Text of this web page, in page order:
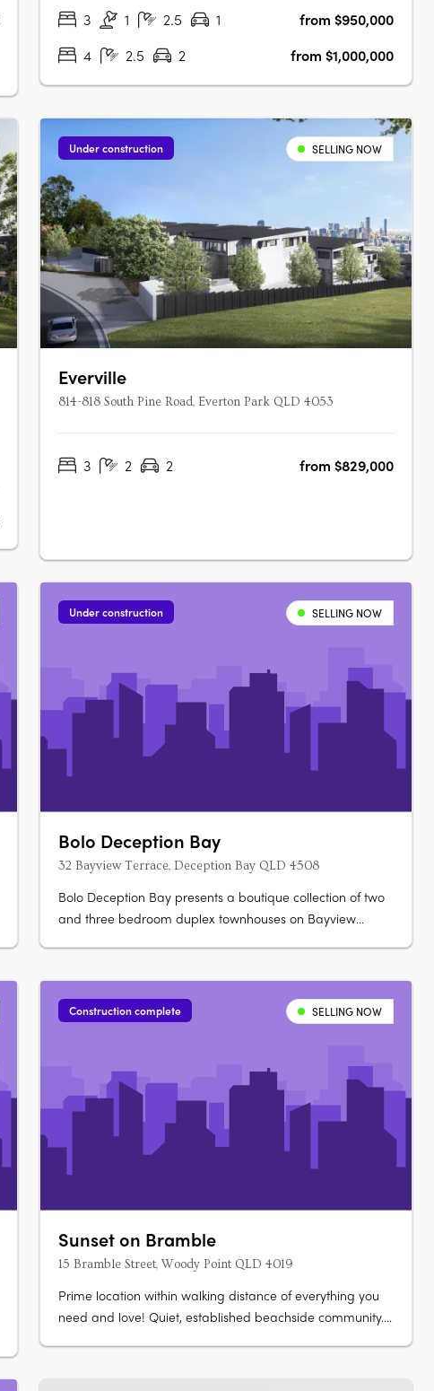
and modern living. Modern Luxury and
3 1 2.5 1
from $950,000
4
2.5 2 from $1,000,000
Under construction SELLING NOW
Everville
814-818 South Pine Road, Everton Park QLD 4053
3 2 2 from $829,000
Under construction SELLING NOW
Bolo Deception Bay
32 Bayview Terrace, Deception Bay QLD 4508
Bolo Deception Bay presents a boutique collection of two
and three bedroom duplex townhouses on Bayview
offers a structured deposit option. Refined interiors with
natural textures and neutral….
Construction complete SELLING NOW
Sunset on Bramble
15 Bramble Street, Woody Point QLD 4019
Prime location within walking distance of everything you
need and love! Quiet, established beachside community.